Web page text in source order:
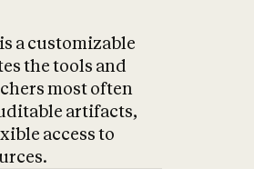
a customizable
the tools and
most often
artifacts,
access to